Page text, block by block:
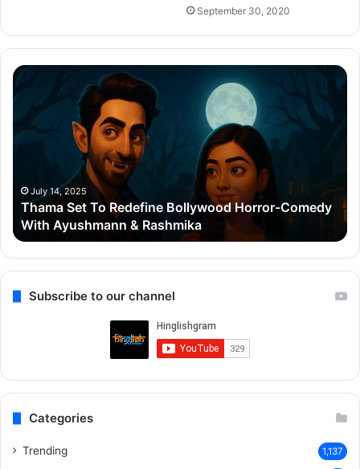
September 30, 2020
Thama
Bollywood
With
Ayushmann
Rashmika
July 14, 2025
Thama Set To Redefine Bollywood Horror-Comedy
With Ayushmann & Rashmika
&
Subscribe to our channel
Categories
Trending 1,137